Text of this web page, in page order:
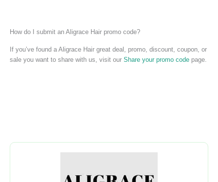
How do I submit an Aligrace Hair promo code?
If you’ve found a Aligrace Hair great deal, promo, discount, coupon, or
sale you want to share with us, visit our Share your promo code page.